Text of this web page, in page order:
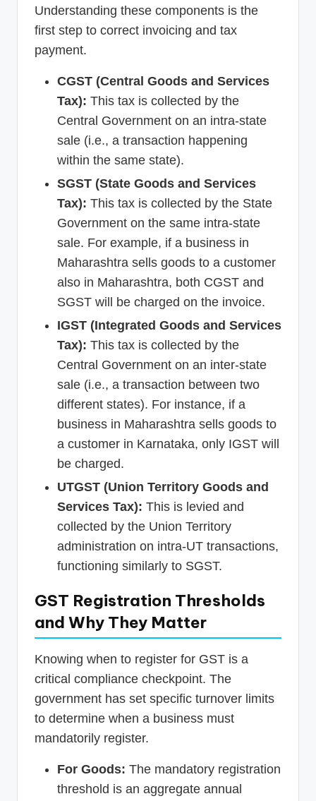
Understanding these components is the
first step to correct invoicing and tax
payment.
CGST (Central Goods and Services
Tax): This tax is collected by the
Central Government on an intra-state
sale (i.e., a transaction happening
within the same state).
SGST (State Goods and Services
Tax): This tax is collected by the State
Government on the same intra-state
sale. For example, if a business in
Maharashtra sells goods to a customer
also in Maharashtra, both CGST and
SGST will be charged on the invoice.
IGST (Integrated Goods and Services
Tax): This tax is collected by the
Central Government on an inter-state
sale (i.e., a transaction between two
different states). For instance, if a
business in Maharashtra sells goods to
a customer in Karnataka, only IGST will
be charged.
UTGST (Union Territory Goods and
Services Tax): This is levied and
collected by the Union Territory
administration on intra-UT transactions,
functioning similarly to SGST.
GST Registration Thresholds
and Why They Matter
Knowing when to register for GST is a
critical compliance checkpoint. The
government has set specific turnover limits
to determine when a business must
mandatorily register.
For Goods: The mandatory registration
threshold is an aggregate annual